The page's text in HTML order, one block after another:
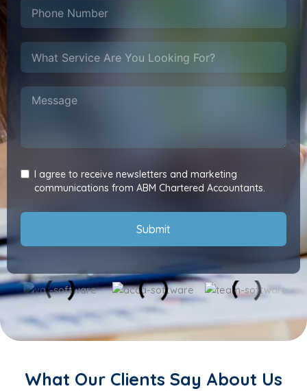
I agree to receive newsletters and marketing
communications from ABM Chartered Accountants.
Submit
What Our Clients Say About Us